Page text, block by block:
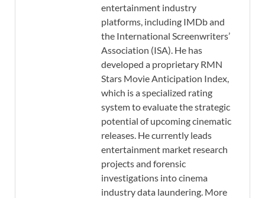
entertainment industry
platforms, including IMDb and
the International Screenwriters’
Association (ISA). He has
developed a proprietary RMN
Stars Movie Anticipation Index,
which is a specialized rating
system to evaluate the strategic
potential of upcoming cinematic
releases. He currently leads
entertainment market research
projects and forensic
investigations into cinema
industry data laundering. More